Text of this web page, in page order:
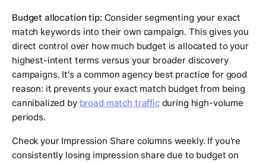
Budget allocation tip: Consider segmenting your exact
match keywords into their own campaign. This gives you
direct control over how much budget is allocated to your
highest-intent terms versus your broader discovery
campaigns. It's a common agency best practice for good
reason: it prevents your exact match budget from being
cannibalized by broad match trafficduring high-volume
periods.
Check your Impression Share columns weekly. If you're
consistently losing impression share due to budget on